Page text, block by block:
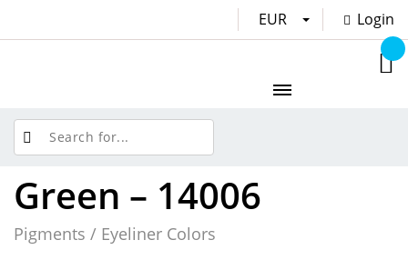
EUR Login
Green – 14006
Pigments / Eyeliner Colors